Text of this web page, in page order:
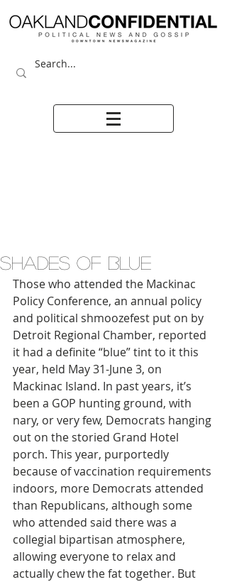
SHADES OF BLUE
Those who attended the Mackinac
Policy Conference, an annual policy
and political shmoozefest put on by
Detroit Regional Chamber, reported
it had a definite “blue” tint to it this
year, held May 31-June 3, on
Mackinac Island. In past years, it’s
been a GOP hunting ground, with
nary, or very few, Democrats hanging
out on the storied Grand Hotel
porch. This year, purportedly
because of vaccination requirements
indoors, more Democrats attended
than Republicans, although some
who attended said there was a
collegial bipartisan atmosphere,
allowing everyone to relax and
actually chew the fat together. But